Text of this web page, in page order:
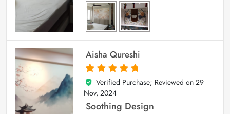
Aisha Qureshi
5
out of 5
Verified Purchase; Reviewed on 29
Nov, 2024
Soothing Design